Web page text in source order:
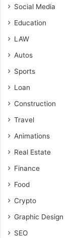
Social Media
Education
LAW
Autos
Sports
Loan
Construction
Travel
Animations
Real Estate
Finance
Food
Crypto
Graphic Design
SEO